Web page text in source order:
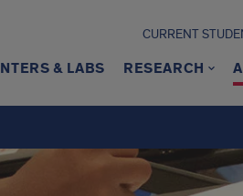
CURRENT
& LABS RESEARCH